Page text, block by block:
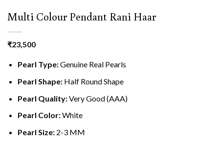
Multi Colour Pendant Rani Haar
₹23,500
Pearl Type:Genuine Real Pearls
Pearl Shape: Half Round Shape
Pearl Quality:Very Good (AAA)
Pearl Color:White
Pearl Size:2-3 MM